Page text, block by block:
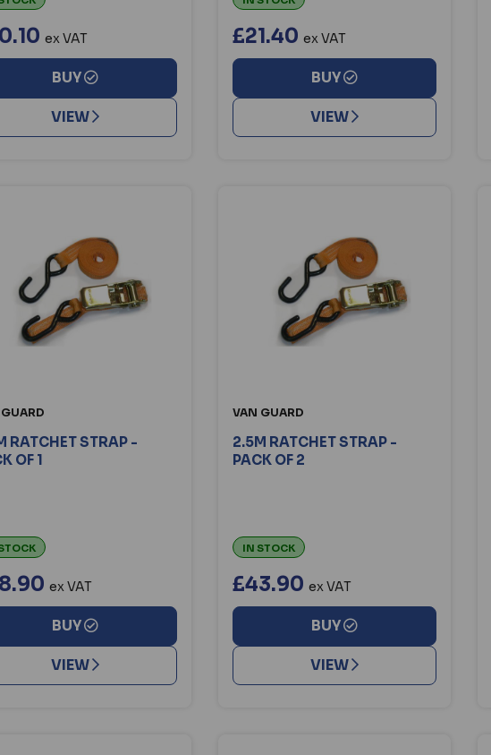
ex VAT
BUY
VIEW
£21.40 ex VAT
BUY
VIEW
RATCHET STRAP -
OF 1
ex VAT
BUY
VIEW
VAN GUARD
2.5M RATCHET STRAP -
PACK OF 2
IN STOCK
£43.90 ex VAT
BUY
VIEW